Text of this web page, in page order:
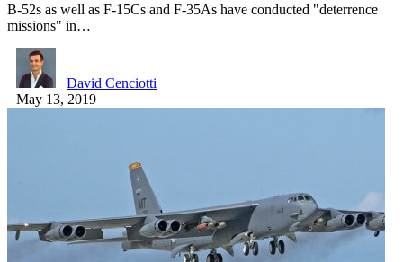
B-52s as well as F-15Cs and F-35As have conducted "deterrence
missions" in…
David Cenciotti
May 13, 2019